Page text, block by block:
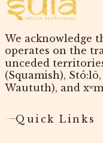
We acknowledge
operates on the
unceded
(Squamish),
Waututh), and
Quick Links